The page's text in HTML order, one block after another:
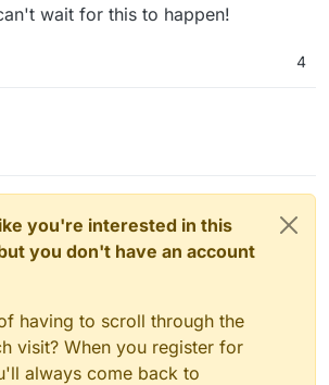
wait for this to happen!
4
you're interested in this
you don't have an account
having to scroll through the
visit? When you register for
always come back to